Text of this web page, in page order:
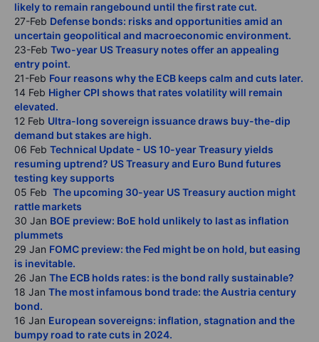
likely to remain rangebound until the first rate cut.
27-Feb Defense bonds: risks and opportunities amid an
uncertain geopolitical and macroeconomic environment.
23-Feb Two-year US Treasury notes offer an appealing
entry point.
21-Feb Four reasons why the ECB keeps calm and cuts later.
14 Feb Higher CPI shows that rates volatility will remain
elevated.
12 Feb Ultra-long sovereign issuance draws buy-the-dip
demand but stakes are high.
06 Feb Technical Update - US 10-year Treasury yields
resuming uptrend? US Treasury and Euro Bund futures
testing key supports
05 Feb The upcoming 30-year US Treasury auction might
rattle markets
30 Jan BOE preview: BoE hold unlikely to last as inflation
plummets
29 Jan FOMC preview: the Fed might be on hold, but easing
is inevitable.
26 Jan The ECB holds rates: is the bond rally sustainable?
18 Jan The most infamous bond trade: the Austria century
bond.
16 Jan European sovereigns: inflation, stagnation and the
bumpy road to rate cuts in 2024.